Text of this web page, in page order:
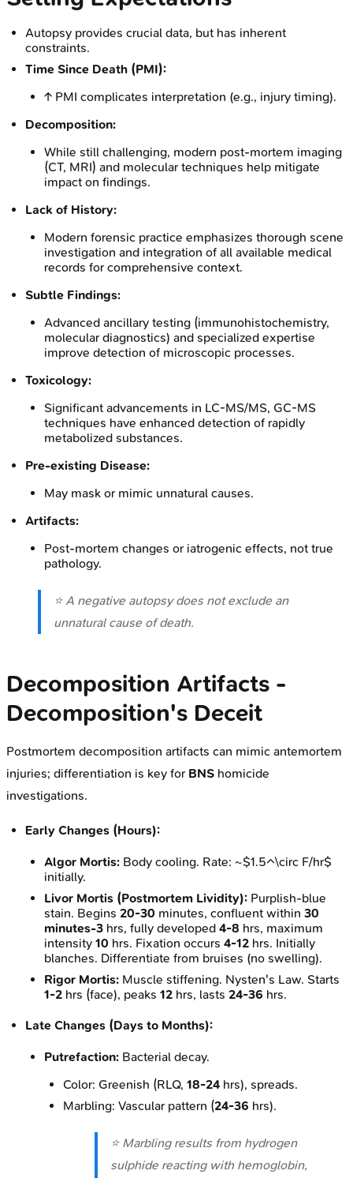
Autopsy provides crucial data, but has inherent
constraints.
Time Since Death (PMI):
↑ PMI complicates interpretation (e.g., injury timing).
Decomposition:
While still challenging, modern post-mortem imaging
(CT, MRI) and molecular techniques help mitigate
impact on findings.
Lack of History:
Modern forensic practice emphasizes thorough scene
investigation and integration of all available medical
records for comprehensive context.
Subtle Findings:
Advanced ancillary testing (immunohistochemistry,
molecular diagnostics) and specialized expertise
improve detection of microscopic processes.
Toxicology:
Significant advancements in LC-MS/MS, GC-MS
techniques have enhanced detection of rapidly
metabolized substances.
Pre-existing Disease:
May mask or mimic unnatural causes.
Artifacts:
Post-mortem changes or iatrogenic effects, not true
pathology.
⭐ A negative autopsy does not exclude an
unnatural cause of death.
Decomposition Artifacts -
Decomposition's Deceit
Postmortem decomposition artifacts can mimic antemortem
injuries; differentiation is key for BNS homicide
investigations.
Early Changes (Hours):
Algor Mortis: Body cooling. Rate: ~$1.5^\circ F/hr$
initially.
Livor Mortis (Postmortem Lividity): Purplish-blue
stain. Begins 20-30 minutes, confluent within 30
minutes-3 hrs, fully developed 4-8 hrs, maximum
intensity 10 hrs. Fixation occurs 4-12 hrs. Initially
blanches. Differentiate from bruises (no swelling).
Rigor Mortis: Muscle stiffening. Nysten's Law. Starts
1-2 hrs (face), peaks 12 hrs, lasts 24-36 hrs.
Late Changes (Days to Months):
Putrefaction: Bacterial decay.
Color: Greenish (RLQ, 18-24 hrs), spreads.
Marbling: Vascular pattern (24-36 hrs).
⭐ Marbling results from hydrogen
sulphide reacting with hemoglobin,